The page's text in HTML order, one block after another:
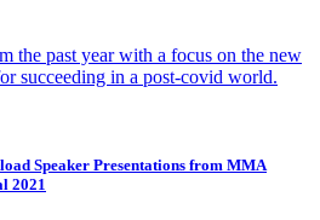
the past year with a focus on the new
succeeding in a post-covid world.
Speaker Presentations from MMA
2021